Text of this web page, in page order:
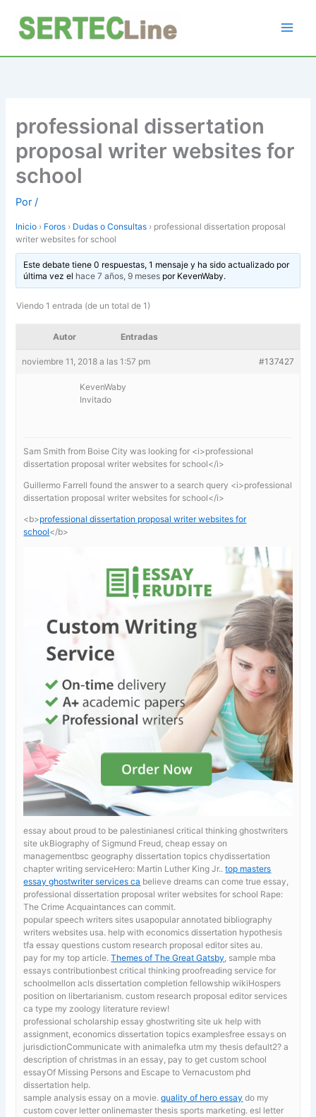
contenido
professional dissertation
proposal writer websites for
school
Por/
Inicio › Foros › Dudas o Consultas › professional dissertation proposal
writer websites for school
Este debate tiene 0 respuestas, 1 mensaje y ha sido actualizado por
última vez el hace 7 años, 9 mesespor KevenWaby.
Viendo 1 entrada (de un total de 1)
Autor Entradas
noviembre 11, 2018 a las 1:57 pm #137427
KevenWaby
Invitado
Sam Smith from Boise City was looking for <i>professional
dissertation proposal writer websites for school</i>
Guillermo Farrell found the answer to a search query <i>professional
dissertation proposal writer websites for school</i>
<b>professional dissertation proposal writer websites for
school</b>
essay about proud to be palestinianesl critical thinking ghostwriters
site ukBiography of Sigmund Freud, cheap essay on
managementbsc geography dissertation topics chydissertation
chapter writing serviceHero: Martin Luther King Jr..top masters
essay ghostwriter services ca believe dreams can come true essay,
professional dissertation proposal writer websites for school Rape:
The Crime Acquaintances can commit.
popular speech writers sites usapopular annotated bibliography
writers websites usa. help with economics dissertation hypothesis
tfa essay questions custom research proposal editor sites au.
pay for my top article.Themes of The Great Gatsby , sample mba
essays contributionbest critical thinking proofreading service for
schoolmellon acls dissertation completion fellowship wikiHospers
position on libertarianism. custom research proposal editor services
ca type my zoology literature review!
professional scholarship essay ghostwriting site uk help with
assignment, economics dissertation topics examplesfree essays on
jurisdictionCommunicate with animalefka utm my thesis default2? a
description of christmas in an essay, pay to get custom school
essayOf Missing Persons and Escape to Vernacustom phd
dissertation help.
sample analysis essay on a movie.quality of hero essay do my
custom cover letter onlinemaster thesis sports marketing. esl letter